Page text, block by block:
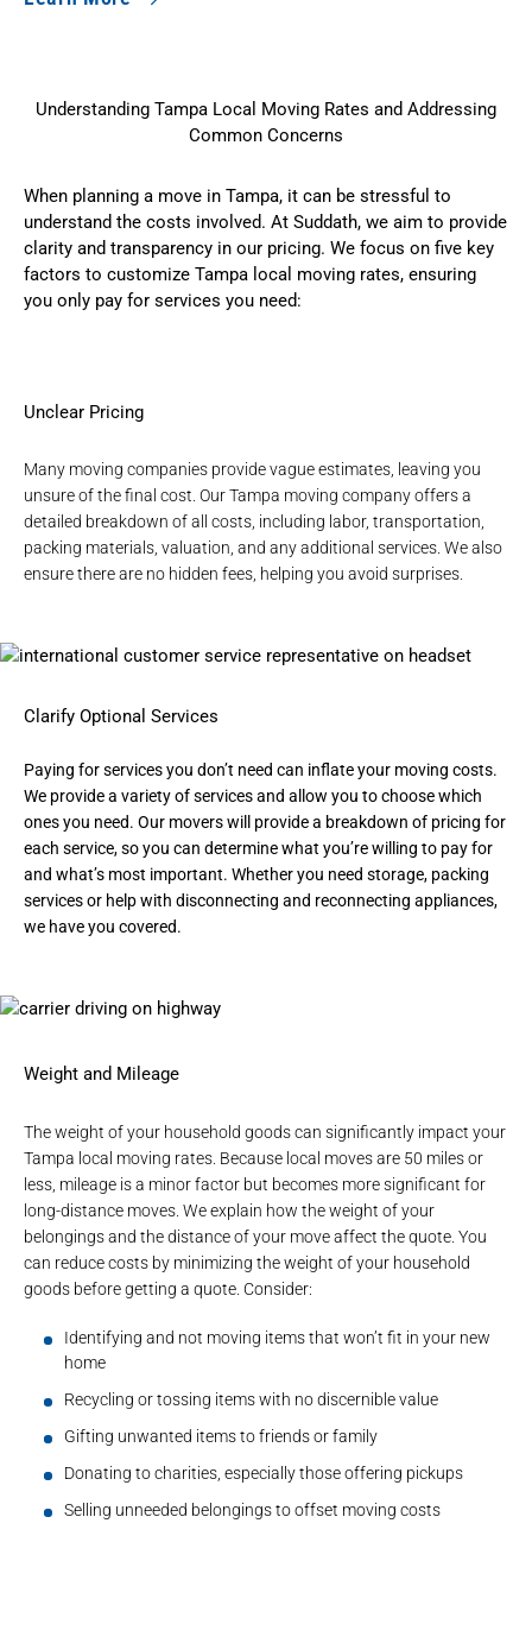
Understanding Tampa Local Moving Rates and Addressing
Common Concerns
When planning a move in Tampa, it can be stressful to
understand the costs involved. At Suddath, we aim to provide
clarity and transparency in our pricing. We focus on five key
factors to customize Tampa local moving rates, ensuring
you only pay for services you need:
Unclear Pricing
Many moving companies provide vague estimates, leaving you
unsure of the final cost. OurTampa moving companyoffers a
detailed breakdown of all costs, including labor, transportation,
packing materials, valuation, and any additional services. We also
ensure there are no hidden fees, helping you avoid surprises.
Clarify Optional Services
Paying for services you don’t need can inflate your moving costs.
We provide a variety of services and allow you to choose which
ones you need. Our movers will provide a breakdown of pricing for
each service, so you can determine what you’re willing to pay for
and what’s most important. Whether you need storage, packing
servicesor help with disconnecting and reconnecting appliances,
we have you covered.
Weight and Mileage
The weight of your household goods can significantly impact your
Tampa local moving rates. Because local moves are 50 miles or
less, mileage is a minor factor but becomes more significant for
long-distance moves. We explain how the weight of your
belongings and the distance of your move affect the quote. You
can reduce costs by minimizing the weight of your household
goods before getting a quote. Consider:
Identifying and not moving items that won’t fit in your new
home
Recycling or tossing items with no discernible value
Gifting unwanted items to friends or family
Donating to charities, especially those offering pickups
Selling unneeded belongings to offset moving costs